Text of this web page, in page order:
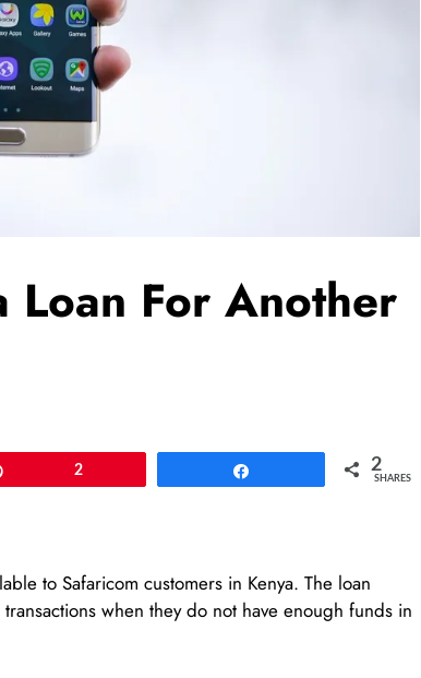
Loan For Another
2 2
SHARES
to Safaricom customers in Kenya. The loan
when they do not have enough funds in